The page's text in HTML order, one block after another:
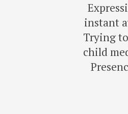
instant
Trying
child